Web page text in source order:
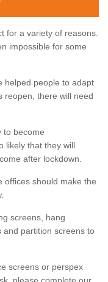
for a variety of reasons.
impossible for some
helped people to adapt
reopen, there will need
to become
likely that they will
after lockdown.
offices should make the
screens, hang
and partition screens to
screens or perspex